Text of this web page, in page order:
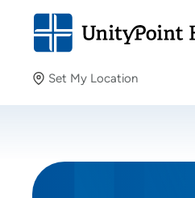
Set My Location
Providing your location